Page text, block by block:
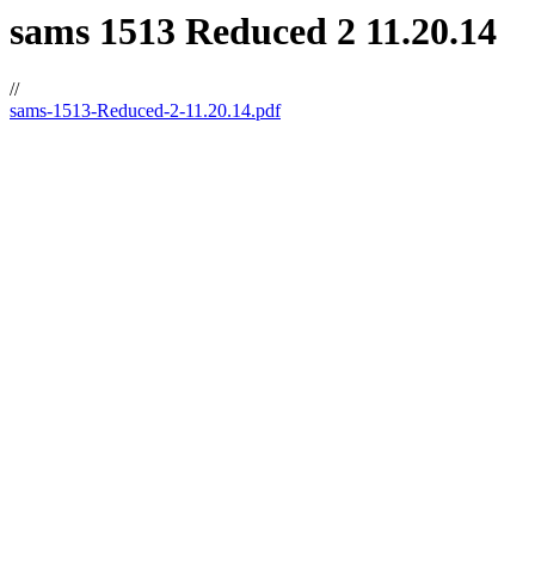
sams 1513 Reduced 2 11.20.14
//
sams-1513-Reduced-2-11.20.14.pdf